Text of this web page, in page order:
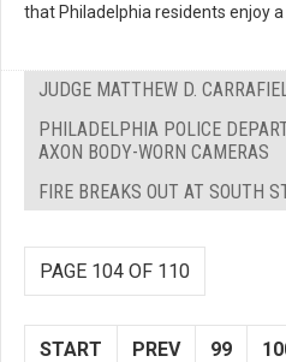
that Philadelphia residents enjoy
JUDGE MATTHEW D.
PHILADELPHIA POLICE
AXON BODY-WORN CAMERAS
FIRE BREAKS OUT AT SOUTH
PAGE 104 OF 110
START PREV 99